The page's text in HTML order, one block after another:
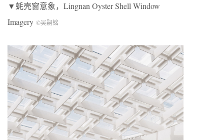
▼蚝壳窗意象，Lingnan Oyster Shell Window
Imagery ©吴嗣铭